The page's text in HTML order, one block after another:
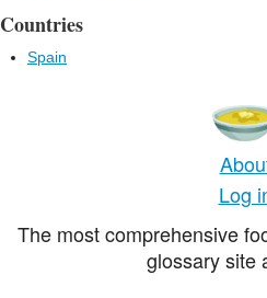
Countries
Spain
Log
The most comprehensive
glossary site